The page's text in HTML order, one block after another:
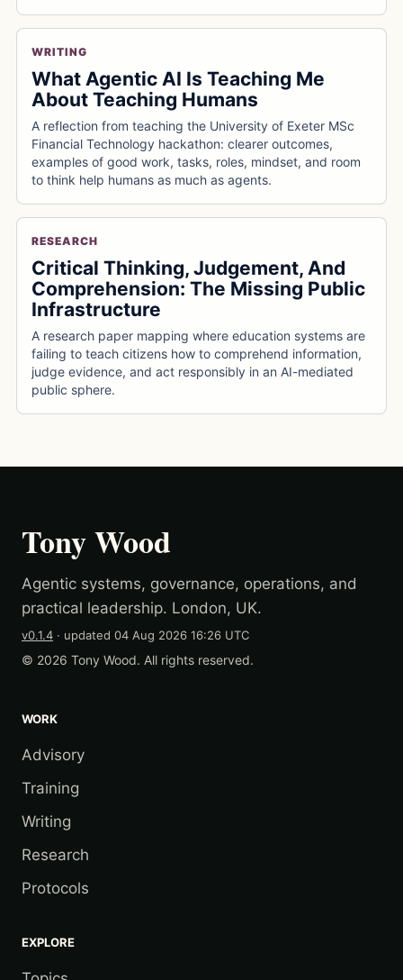
WRITING
What Agentic AI Is Teaching Me
About Teaching Humans
A reflection from teaching the University of Exeter MSc
Financial Technology hackathon: clearer outcomes,
examples of good work, tasks, roles, mindset, and room
to think help humans as much as agents.
RESEARCH
Critical Thinking, Judgement, And
Comprehension: The Missing Public
Infrastructure
A research paper mapping where education systems are
failing to teach citizens how to comprehend information,
judge evidence, and act responsibly in an AI-mediated
public sphere.
Tony Wood
Agentic systems, governance, operations, and
practical leadership. London, UK.
v0.1.4 · updated 04 Aug 2026 16:26 UTC
© 2026 Tony Wood. All rights reserved.
WORK
Advisory
Training
Writing
Research
Protocols
EXPLORE